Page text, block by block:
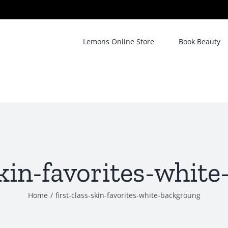
Lemons Online Store Book Beauty
favorites-
Home / first-class-skin-favorites-white-backgroung